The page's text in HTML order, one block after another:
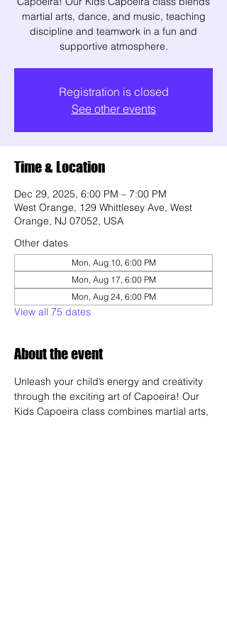
martial arts, dance, and music, teaching
discipline and teamwork in a fun and
supportive atmosphere.
Registration is closed
See other events
Time & Location
Dec 29, 2025, 6:00 PM – 7:00 PM
West Orange, 129 Whittlesey Ave, West
Orange, NJ 07052, USA
Other dates
Mon, Aug 10, 6:00 PM
Mon, Aug 17, 6:00 PM
Mon, Aug 24, 6:00 PM
View all 75 dates
About the event
Unleash your child’s energy and creativity
through the exciting art of Capoeira! Our
Kids Capoeira class combines martial arts,